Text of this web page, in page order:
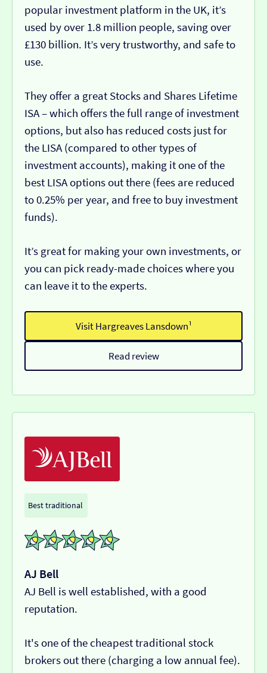
popular investment platform in the UK, it’s
used by over 1.8 million people, saving over
£130 billion. It’s very trustworthy, and safe to
use.
They offer a great Stocks and Shares Lifetime
ISA – which offers the full range of investment
options, but also has reduced costs just for
the LISA (compared to other types of
investment accounts), making it one of the
best LISA options out there (fees are reduced
to 0.25% per year, and free to buy investment
funds).
It’s great for making your own investments, or
you can pick ready-made choices where you
can leave it to the experts.
Visit Hargreaves Lansdown¹
Read review
Best traditional
AJ Bell
AJ Bell is well established, with a good
reputation.
It's one of the cheapest traditional stock
brokers out there (charging a low annual fee).